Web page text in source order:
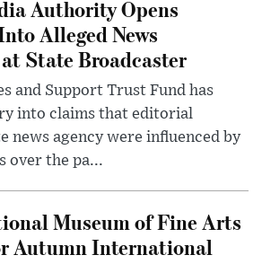
Authority Opens
Alleged News
State Broadcaster
and Support Trust Fund has
into claims that editorial
news agency were influenced by
over the pa...
Museum of Fine Arts
Autumn International